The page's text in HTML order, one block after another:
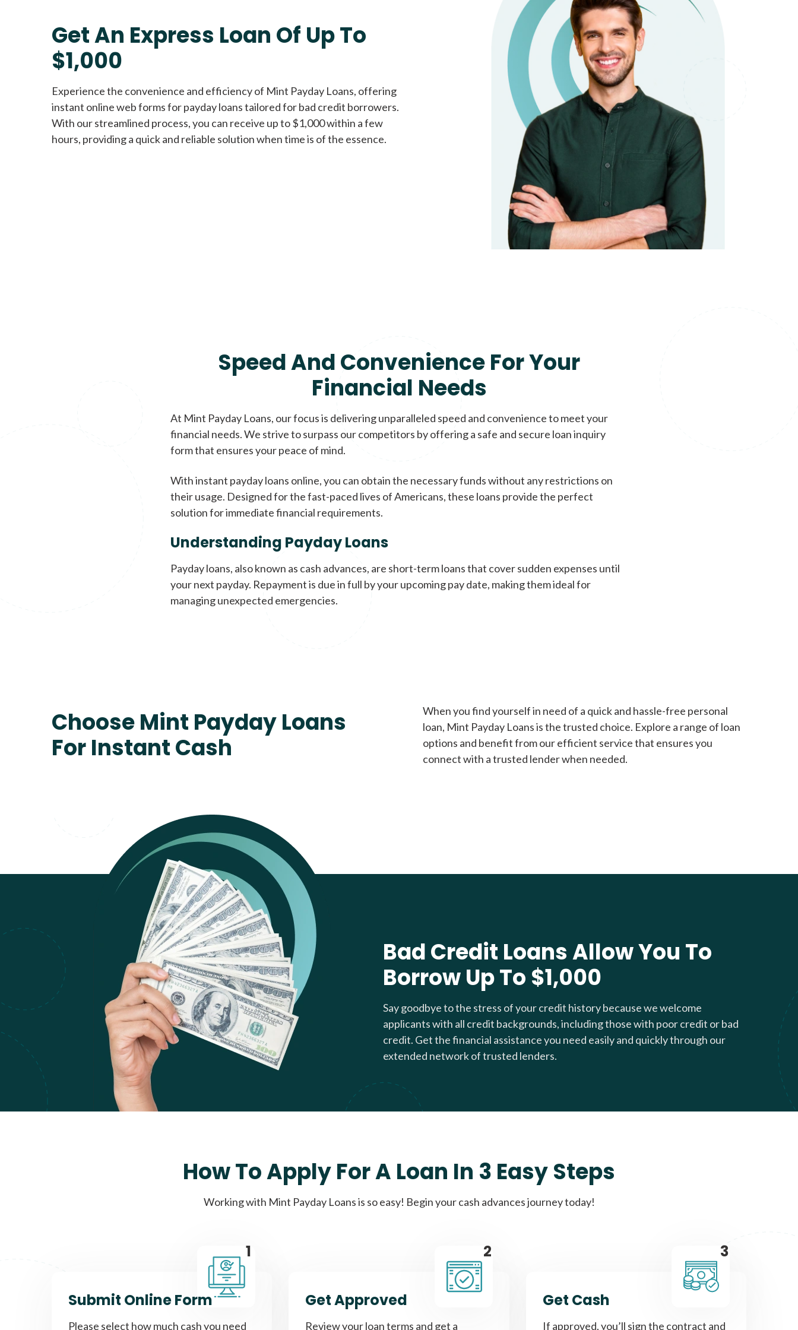
All credit types welcome Unsecured loans
Get An Express Loan Of Up To
$1,000
Experience the convenience and efficiency of Mint Payday Loans, offering
instant online web forms for payday loans tailored for bad credit borrowers.
With our streamlined process, you can receive up to $1,000 within a few
hours, providing a quick and reliable solution when time is of the essence.
Speed And Convenience For Your
Financial Needs
At Mint Payday Loans, our focus is delivering unparalleled speed and convenience to meet your
financial needs. We strive to surpass our competitors by offering a safe and secure loan inquiry
form that ensures your peace of mind.
With instant payday loans online, you can obtain the necessary funds without any restrictions on
their usage. Designed for the fast-paced lives of Americans, these loans provide the perfect
solution for immediate financial requirements.
Understanding Payday Loans
Payday loans, also known as cash advances, are short-term loans that cover sudden expenses until
your next payday. Repayment is due in full by your upcoming pay date, making them ideal for
managing unexpected emergencies.
Choose Mint Payday Loans
For Instant Cash
When you find yourself in need of a quick and hassle-free personal
loan, Mint Payday Loans is the trusted choice. Explore a range of loan
options and benefit from our efficient service that ensures you
connect with a trusted lender when needed.
Bad Credit Loans Allow You To
Borrow Up To $1,000
Say goodbye to the stress of your credit history because we welcome
applicants with all credit backgrounds, including those with poor credit or bad
credit. Get the financial assistance you need easily and quickly through our
extended network of trusted lenders.
How To Apply For A Loan In 3 Easy Steps
Working with Mint Payday Loans is so easy! Begin your cash advances journey today!
1
Submit Online Form
Please select how much cash you need
2
Get Approved
Review your loan terms and get a
3
Get Cash
If approved, you’ll sign the contract and